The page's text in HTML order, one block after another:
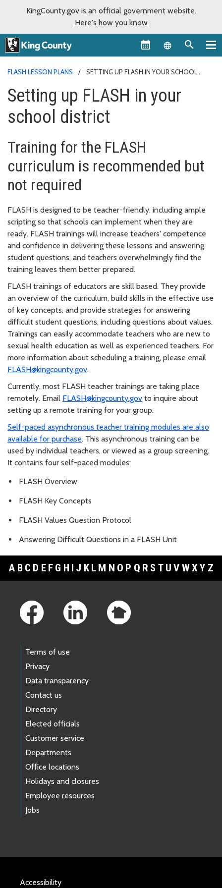
KingCounty.gov is an official government website.
Here's how you know
Language
FLASH LESSON PLANS
SETTING UP FLASH IN YOUR SCHOOL
Setting up FLASH in your
school district
Training for the FLASH
curriculum is recommended but
not required
FLASH is designed to be teacher-friendly, including ample
scripting so that schools can implement when they are
ready. FLASH trainings will increase teachers' competence
and confidence in delivering these lessons and answering
student questions, and teachers overwhelmingly find the
training leaves them better prepared.
FLASH trainings of educators are skill based. They provide
an overview of the curriculum, build skills in the effective use
of key concepts, and provide strategies for answering
difficult student questions, including questions about values.
Trainings can easily accommodate teachers who are new to
sexual health education as well as experienced teachers. For
more information about scheduling a training, please email
FLASH@kingcounty.gov.
Currently, most FLASH teacher trainings are taking place
remotely. Email FLASH@kingcounty.gov to inquire about
setting up a remote training for your group.
Self-paced asynchronous teacher training modules are also
available for purchase. This asynchronous training can be
used by individual teachers, or viewed as a group screening.
It contains four self-paced modules:
FLASH Overview
FLASH Key Concepts
FLASH Values Question Protocol
Answering Difficult Questions in a FLASH Unit
A B C D E F G H I J K L M N O P Q R S T U V WXY Z
Terms of use
Privacy
Data transparency
Contact us
Directory
Elected officials
Customer service
Departments
Office locations
Holidays and closures
Employee resources
Jobs
Accessibility